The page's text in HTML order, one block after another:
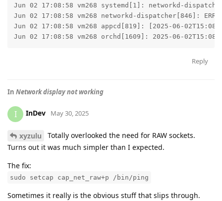
Jun 02 17:08:58 vm268 systemd[1]: networkd-
Jun 02 17:08:58 vm268 networkd-
Jun 02 17:08:58 vm268 appcd[819]: [2025-06-
Jun 02 17:08:58 vm268 orchd[1609]: 2025-06-
Reply
In Network display not working
I InDev May 30, 2025
xyzulu
Totally overlooked the need for RAW sockets.
Turns out it was much simpler than I expected.
The fix:
sudo setcap cap_net_raw+p /bin/ping
Sometimes it really is the obvious stuff that slips through.